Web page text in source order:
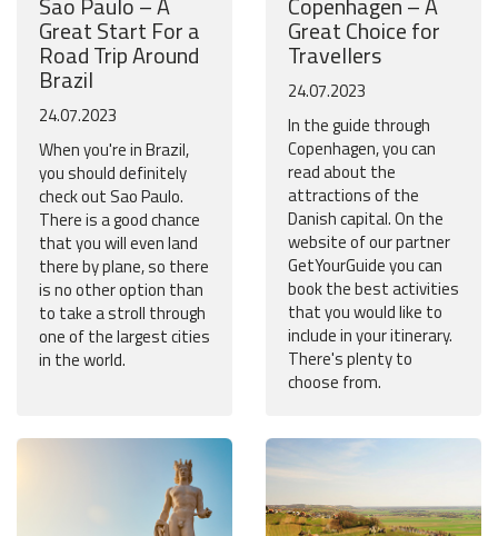
Great Start For a
Road Trip Around
Brazil
24.07.2023
When you're in Brazil,
you should definitely
check out Sao Paulo.
There is a good chance
that you will even land
there by plane, so there
is no other option than
to take a stroll through
one of the largest cities
in the world.
Great Choice for
Travellers
24.07.2023
In the guide through
Copenhagen, you can
read about the
attractions of the
Danish capital. On the
website of our partner
GetYourGuide you can
book the best activities
that you would like to
include in your itinerary.
There's plenty to
choose from.